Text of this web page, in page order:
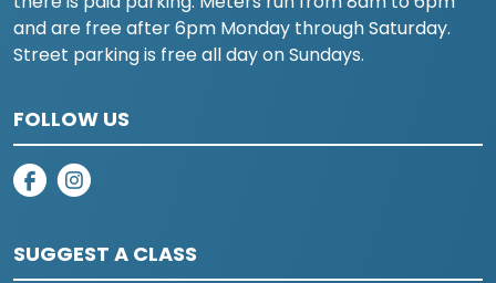
and are free after 6pm Monday through Saturday.
Street parking is free all day on Sundays.
FOLLOW US
on facebook
SUGGEST A CLASS